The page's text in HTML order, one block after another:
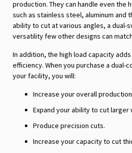
production. They can handle even the
such as stainless steel, aluminum and
ability to cut at various angles, a dual-
versatility few other designs can
In addition, the high load capacity
efficiency. When you purchase a dual-
your facility, you will:
Increase your overall
Expand your ability to cut larger
Produce precision cuts.
Increase your capacity to cut